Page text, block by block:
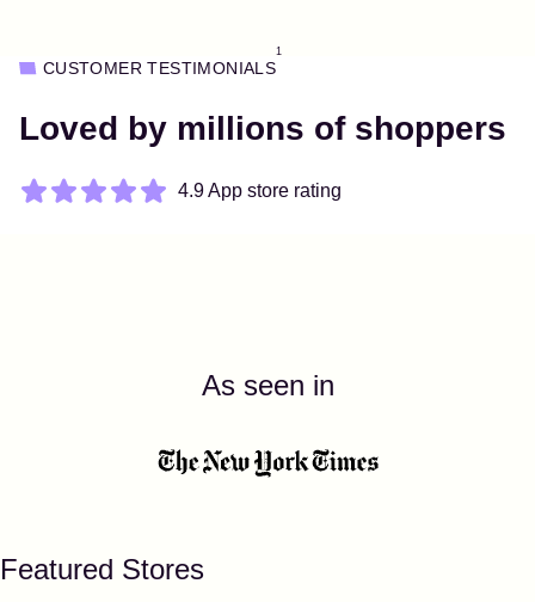
CUSTOMER TESTIMONIALS
1
Loved by millions of shoppers
4.9 App store rating
As seen in
Featured Stores